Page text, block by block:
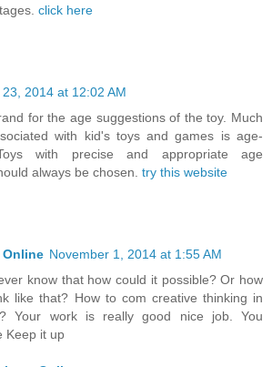
click here
2014 at 12:02 AM
for the age suggestions of the toy. Much
with kid's toys and games is age-
with precise and appropriate age
always be chosen. try this website
Online November 1, 2014 at 1:55 AM
know that how could it possible? Or how
like that? How to com creative thinking in
Your work is really good nice job. You
Keep it up